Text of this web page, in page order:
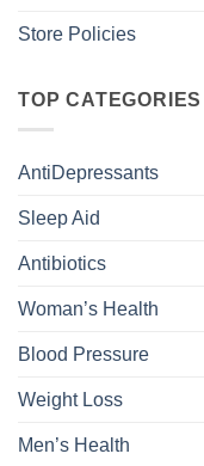
Store Policies
TOP CATEGORIES
AntiDepressants
Sleep Aid
Antibiotics
Woman’s Health
Blood Pressure
Weight Loss
Men’s Health